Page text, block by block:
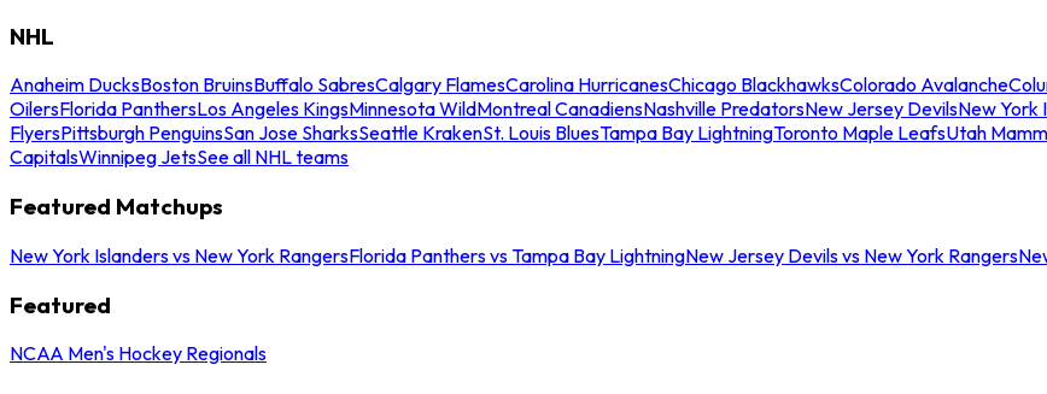
NHL
Anaheim DucksBoston BruinsBuffalo SabresCalgary FlamesCarolina HurricanesChicago BlackhawksColorado Avalanche
OilersFlorida PanthersLos Angeles KingsMinnesota WildMontreal CanadiensNashville PredatorsNew Jersey DevilsNew York
FlyersPittsburgh PenguinsSan Jose SharksSeattle KrakenSt. Louis BluesTampa Bay LightningToronto Maple LeafsUtah
CapitalsWinnipeg JetsSee all NHL teams
Featured Matchups
New York Islanders vs New York RangersFlorida Panthers vs Tampa Bay LightningNew Jersey Devils vs New York Rangers
Featured
NCAA Men's Hockey Regionals